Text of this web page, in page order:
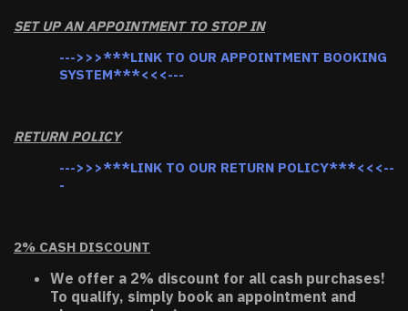
SET UP AN APPOINTMENT TO STOP IN
--->>>***LINK TO OUR APPOINTMENT BOOKING
SYSTEM***<<<---
RETURN POLICY
--->>>***LINK TO OUR RETURN POLICY***<<<--
-
2% CASH DISCOUNT
We offer a 2% discount for all cash purchases!
To qualify, simply book an appointment and